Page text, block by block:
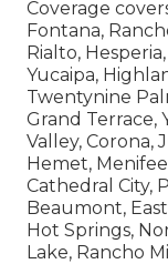
Coverage
Fontana,
Rialto,
Yucaipa,
Twentynine
Grand Terrace,
Valley, Corona,
Hemet,
Cathedral City,
Beaumont,
Hot Springs,
Lake, Rancho